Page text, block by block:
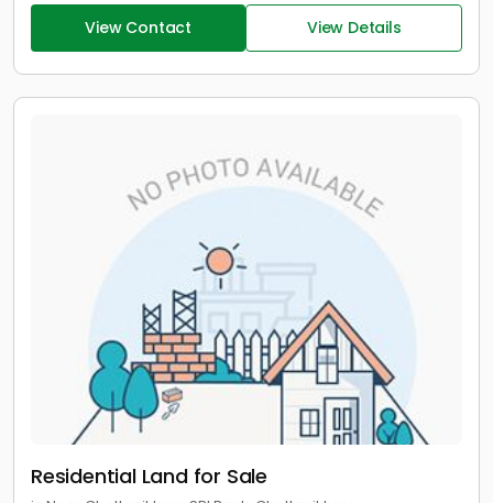
View Contact View Details
Residential Land for Sale